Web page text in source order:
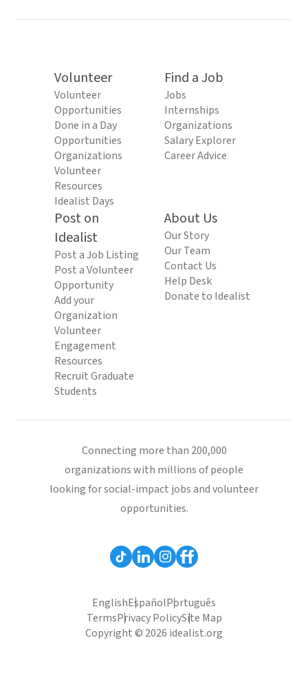
Volunteer
Volunteer
Opportunities
Done in a Day
Opportunities
Organizations
Volunteer
Resources
Idealist Days
Find a Job
Jobs
Internships
Organizations
Salary Explorer
Career Advice
Post on
Idealist
Post a Job Listing
Post a Volunteer
Opportunity
Add your
Organization
Volunteer
Engagement
Resources
Recruit Graduate
Students
About Us
Our Story
Our Team
Contact Us
Help Desk
Donate to Idealist
Connecting more than 200,000
organizations with millions of people
looking for social-impact jobs and volunteer
opportunities.
EnglishEspañolPortuguês
TermsPrivacy PolicySite Map
Copyright © 2026 idealist.org